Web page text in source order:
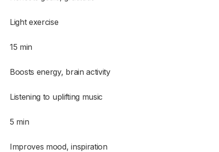
Light exercise
15 min
Boosts energy, brain activity
Listening to uplifting music
5 min
Improves mood, inspiration